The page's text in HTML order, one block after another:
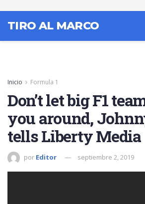
TIRO AL MARCO
Inicio Formula 1
Don’t let big F1
you around,
tells Liberty Media
por Editor septiembre 2, 2019